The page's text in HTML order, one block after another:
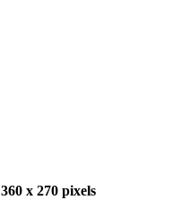
360 x 270 pixels